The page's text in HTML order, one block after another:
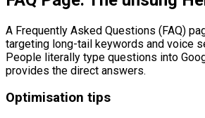
A Frequently Asked Questions (FAQ)
targeting long-tail keywords and voice
People literally type questions into
provides the direct answers.
Optimisation tips